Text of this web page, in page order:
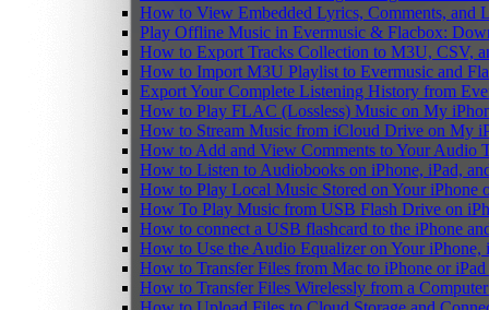
How to View Embedded Lyrics, Comments, and
Play Offline Music in Evermusic & Flacbox:
How to Export Tracks Collection to M3U, CSV,
How to Import M3U Playlist to Evermusic and
Export Your Complete Listening History from
How to Play FLAC (Lossless) Music on My
How to Stream Music from iCloud Drive on My
How to Add and View Comments to Your Audio
How to Listen to Audiobooks on iPhone, iPad,
How to Play Local Music Stored on Your iPhone
How To Play Music from USB Flash Drive on
How to connect a USB flashcard to the iPhone
How to Use the Audio Equalizer on Your
How to Transfer Files from Mac to iPhone or
How to Transfer Files Wirelessly from a